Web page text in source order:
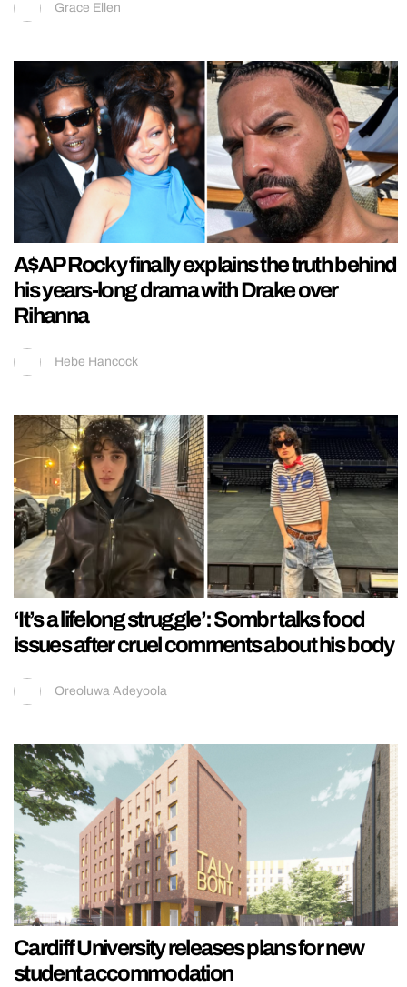
Grace Ellen
A$AP Rocky finally explains the truth behind
his years-long drama with Drake over
Rihanna
Hebe Hancock
‘It’s a lifelong struggle’: Sombr talks food
issues after cruel comments about his body
Oreoluwa Adeyoola
Cardiff University releases plans for new
student accommodation